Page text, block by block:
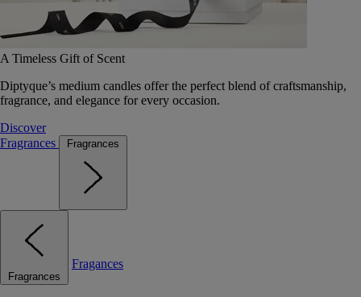
A Timeless Gift of Scent
Diptyque’s medium candles offer the perfect blend of craftsmanship,
fragrance, and elegance for every occasion.
Discover
Fragrances
Fragrances
Fragrances
Fragances